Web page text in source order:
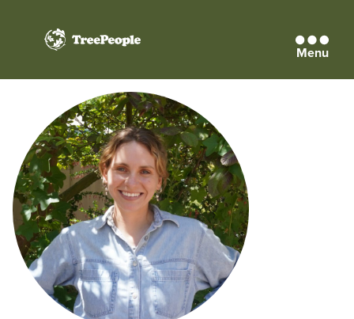
TreePeople Menu